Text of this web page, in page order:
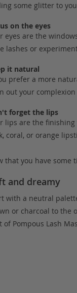
some glitter to
on the eyes
eyes are the
lashes or
it natural
prefer a more
out your
forget the lips
lips are the
coral, or orange
that you have some
and dreamy
with a neutral
or charcoal to the
of Pompous Lash